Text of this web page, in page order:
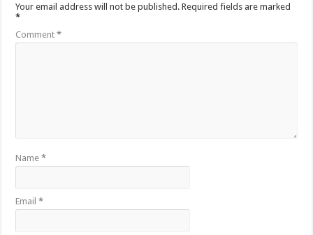
Your email address will not be published. Required fields are marked
*
Comment*
Name*
Email*